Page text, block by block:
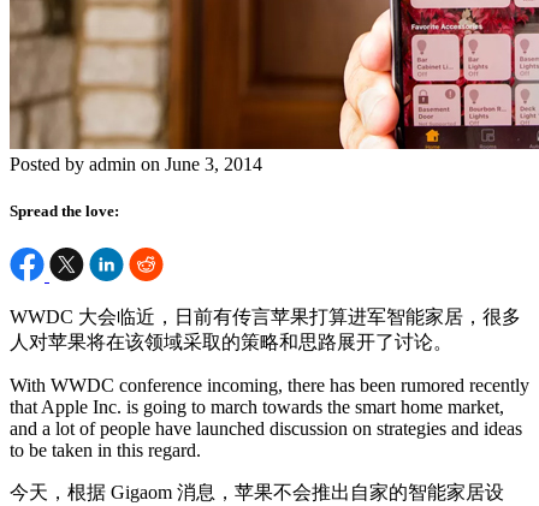
Posted by admin on June 3, 2014
Spread the love:
WWDC 大会临近，日前有传言苹果打算进军智能家居，很多
人对苹果将在该领域采取的策略和思路展开了讨论。
With WWDC conference incoming, there has been rumored recently
that Apple Inc. is going to march towards the smart home market,
and a lot of people have launched discussion on strategies and ideas
to be taken in this regard.
今天，根据 Gigaom 消息，苹果不会推出自家的智能家居设